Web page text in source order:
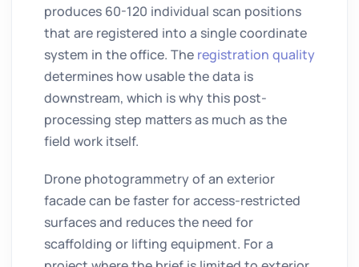
produces 60-120 individual scan positions
that are registered into a single coordinate
system in the office. The registration quality
determines how usable the data is
downstream, which is why this post-
processing step matters as much as the
field work itself.
Drone photogrammetry of an exterior
facade can be faster for access-restricted
surfaces and reduces the need for
scaffolding or lifting equipment. For a